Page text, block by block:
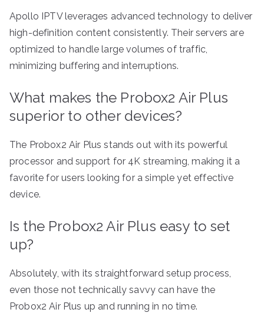
Apollo IPTV leverages advanced technology to deliver
high-definition content consistently. Their servers are
optimized to handle large volumes of traffic,
minimizing buffering and interruptions.
What makes the Probox2 Air Plus
superior to other devices?
The Probox2 Air Plus stands out with its powerful
processor and support for 4K streaming, making it a
favorite for users looking for a simple yet effective
device.
Is the Probox2 Air Plus easy to set
up?
Absolutely, with its straightforward setup process,
even those not technically savvy can have the
Probox2 Air Plus up and running in no time.